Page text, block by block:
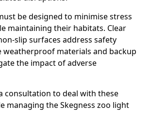
be designed to minimise stress
maintaining their habitats. Clear
slip surfaces address safety
weatherproof materials and backup
the impact of adverse
consultation to deal with these
managing the Skegness zoo light